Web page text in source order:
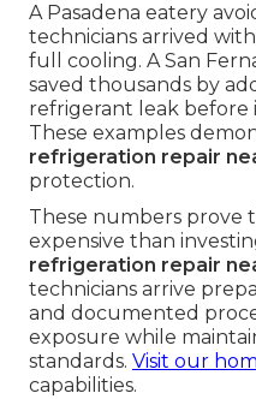
A Pasadena eatery
technicians arrived
full cooling. A San
saved thousands by
refrigerant leak before
These examples
refrigeration repair
protection.
These numbers prove
expensive than
refrigeration repair
technicians arrive
and documented
exposure while
standards. Visit our
capabilities.